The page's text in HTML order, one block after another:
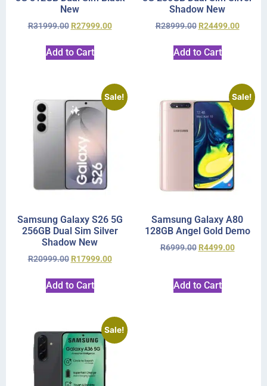
New
R31999.00 R27999.00
Add to Cart
Shadow New
R28999.00 R24499.00
Add to Cart
Sale!
Samsung Galaxy S26 5G
256GB Dual Sim Silver
Shadow New
R20999.00 R17999.00
Add to Cart
Sale!
Samsung Galaxy A80
128GB Angel Gold Demo
R6999.00 R4499.00
Add to Cart
Sale!